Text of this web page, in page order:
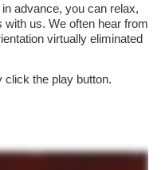
advance, you can relax,
us. We often hear from
virtually eliminated
click the play button.